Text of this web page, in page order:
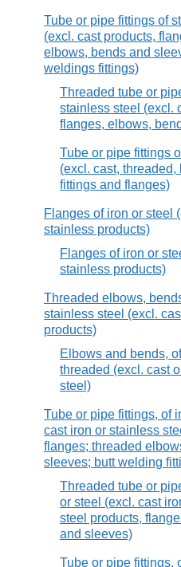
Tube or pipe fittings of
(excl. cast products,
elbows, bends and
weldings fittings)
Threaded tube or
stainless steel (excl.
flanges, elbows,
Tube or pipe fittings
(excl. cast, threaded,
fittings and flanges)
Flanges of iron or steel
stainless products)
Flanges of iron or
stainless products)
Threaded elbows,
stainless steel (excl.
products)
Elbows and bends,
threaded (excl. cast
steel)
Tube or pipe fittings, of
cast iron or stainless
flanges; threaded
sleeves; butt welding
Threaded tube or
or steel (excl. cast
steel products,
and sleeves)
Tube or pipe fittings,